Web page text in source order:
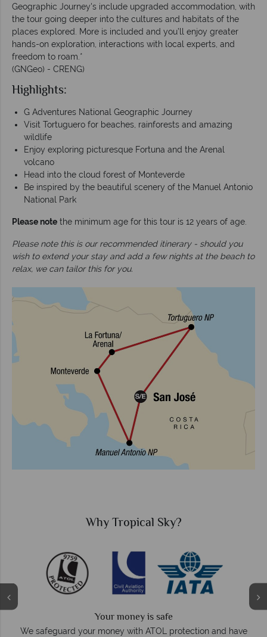
Geographic Journey's include upgraded accommodation, with
the tour going deeper into the cultures and habitats of the
places explored. More is included and you’ll enjoy greater
hands-on exploration, interactions with local experts, and
freedom to roam.*
(GNGeo) - CRENG)
Highlights:
G Adventures National Geographic Journey
Visit Tortuguero for beaches, rainforests and amazing
wildlife
Enjoy exploring picturesque Fortuna and the Arenal
volcano
Head into the cloud forest of Monteverde
Be inspired by the beautiful scenery of the Manuel Antonio
National Park
Please note the minimum age for this tour is 12 years of age.
Please note this is our recommended itinerary - should you
wish to extend your stay and add a few nights at the beach to
relax, we can tailor this for you.
and have
Why Tropical Sky?
We answer quickly
On average, calls are answered within three